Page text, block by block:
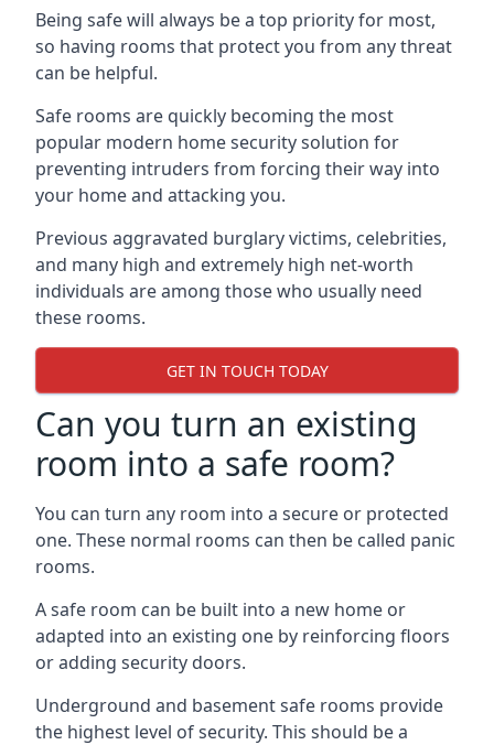
Being safe will always be a top priority for most,
so having rooms that protect you from any threat
can be helpful.
Safe rooms are quickly becoming the most
popular modern home security solution for
preventing intruders from forcing their way into
your home and attacking you.
Previous aggravated burglary victims, celebrities,
and many high and extremely high net-worth
individuals are among those who usually need
these rooms.
GET IN TOUCH TODAY
Can you turn an existing
room into a safe room?
You can turn any room into a secure or protected
one. These normal rooms can then be called panic
rooms.
A safe room can be built into a new home or
adapted into an existing one by reinforcing floors
or adding security doors.
Underground and basement safe rooms provide
the highest level of security. This should be a